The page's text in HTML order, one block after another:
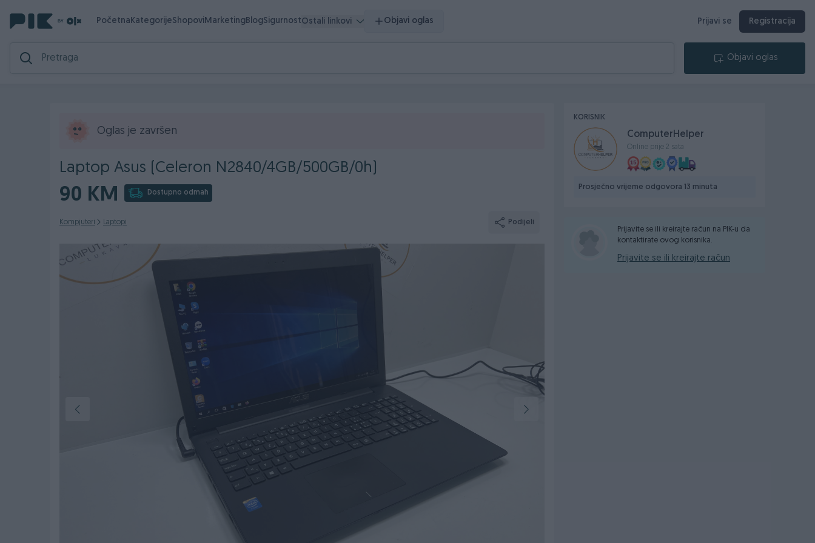
PočetnaKategorijeShopoviMarketingBlogSigurnostOstali linkovi Objavi oglas Prijavi se Registracija
Objavi oglas
Oglas je završen
Laptop Asus (Celeron N2840/4GB/500GB/0h)
90 KM Dostupno odmah
Kompjuteri Laptopi Podijeli
KORISNIK
ComputerHelper
Online prije 2 sata
Prosječno vrijeme odgovora 13 minuta
Prijavite se ili kreirajte račun na PIK-u da
kontaktirate ovog korisnika.
Prijavite se ili kreirajte račun